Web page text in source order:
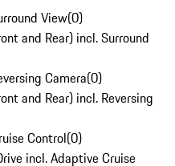
View(0)
and Rear) incl. Surround
Camera(0)
and Rear) incl. Reversing
Control(0)
incl. Adaptive Cruise